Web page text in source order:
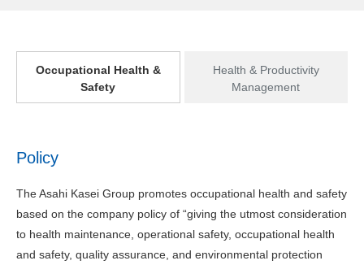
Occupational Health &
Safety
Health & Productivity
Management
Policy
The Asahi Kasei Group promotes occupational health and safety
based on the company policy of “giving the utmost consideration
to health maintenance, operational safety, occupational health
and safety, quality assurance, and environmental protection